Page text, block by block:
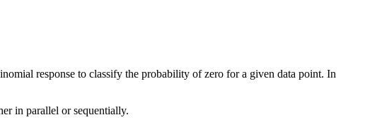
response to classify the probability of zero for a given data point. In
in parallel or sequentially.